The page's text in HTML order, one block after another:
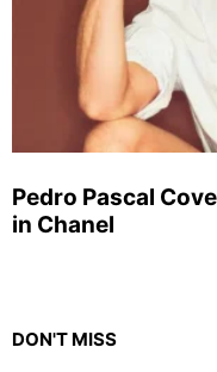
Pedro Pascal
in Chanel
DON'T MISS